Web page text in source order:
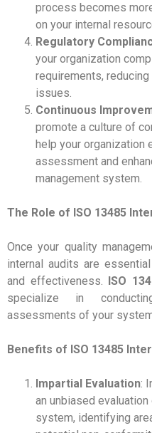
process becomes
on your internal
Regulatory
your organization
requirements,
issues.
Continuous
promote a culture of
help your
assessment and
management system.
The Role of ISO 13485
Once your quality
internal audits are
and effectiveness.
ISO
specialize in
assessments of your
Benefits of ISO 13485
Impartial Evaluation:
an unbiased
system, identifying